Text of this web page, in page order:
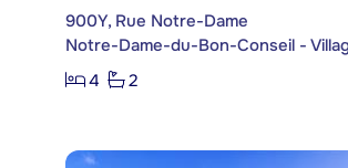
900Y, Rue Notre-Dame
Notre-Dame-du-Bon-Conseil -
4
2